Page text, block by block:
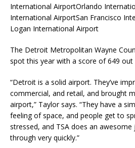
International AirportOrlando
International AirportSan Francisco
Logan International Airport
The Detroit Metropolitan Wayne
spot this year with a score of 649 out
“Detroit is a solid airport. They’ve
commercial, and retail, and brought
airport,” Taylor says. “They have a
feeling of space, and people get to
stressed, and TSA does an
through very quickly.”